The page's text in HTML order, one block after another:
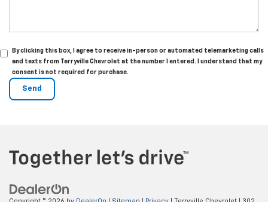
By clicking this box, I agree to receive in-person or automated telemarketing calls
and texts from Terryville Chevrolet at the number I entered. I understand that my
consent is not required for purchase.